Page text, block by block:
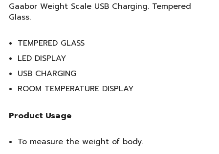
Gaabor Weight Scale USB Charging. Tempered
Glass.
TEMPERED GLASS
LED DISPLAY
USB CHARGING
ROOM TEMPERATURE DISPLAY
Product Usage
To measure the weight of body.